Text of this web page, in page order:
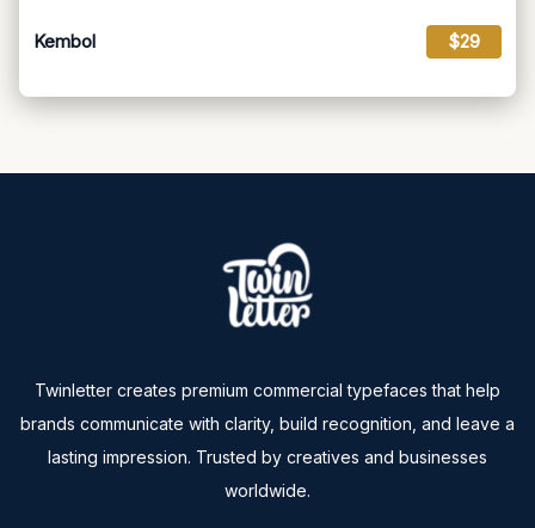
Kembol $29
Twinletter creates premium commercial typefaces that help
brands communicate with clarity, build recognition, and leave a
lasting impression. Trusted by creatives and businesses
worldwide.